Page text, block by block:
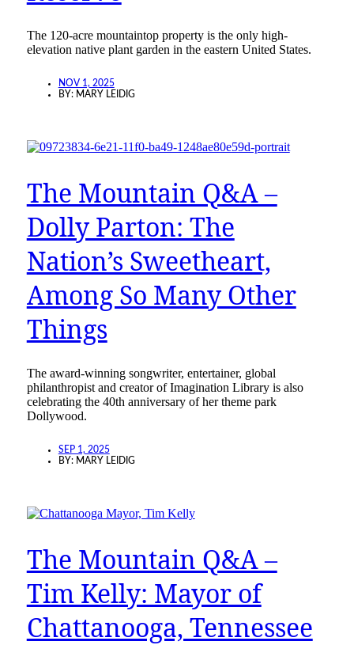
The 120-acre mountaintop property is the only high-
elevation native plant garden in the eastern United States.
NOV 1, 2025
BY: MARY LEIDIG
The Mountain Q&A –
Dolly Parton: The
Nation’s Sweetheart,
Among So Many Other
Things
The award-winning songwriter, entertainer, global
philanthropist and creator of Imagination Library is also
celebrating the 40th anniversary of her theme park
Dollywood.
SEP 1, 2025
BY: MARY LEIDIG
The Mountain Q&A –
Tim Kelly: Mayor of
Chattanooga, Tennessee